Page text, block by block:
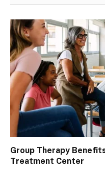
Group Therapy
Treatment Center